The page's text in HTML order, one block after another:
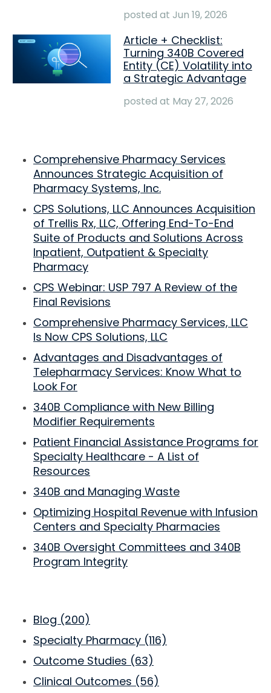
posted at Jun 19, 2026
Article + Checklist:
Turning 340B Covered
Entity (CE) Volatility into
a Strategic Advantage
posted at May 27, 2026
Comprehensive Pharmacy Services
Announces Strategic Acquisition of
Pharmacy Systems, Inc.
CPS Solutions, LLC Announces Acquisition
of Trellis Rx, LLC, Offering End-To-End
Suite of Products and Solutions Across
Inpatient, Outpatient & Specialty
Pharmacy
CPS Webinar: USP 797 A Review of the
Final Revisions
Comprehensive Pharmacy Services, LLC
Is Now CPS Solutions, LLC
Advantages and Disadvantages of
Telepharmacy Services: Know What to
Look For
340B Compliance with New Billing
Modifier Requirements
Patient Financial Assistance Programs for
Specialty Healthcare - A List of
Resources
340B and Managing Waste
Optimizing Hospital Revenue with Infusion
Centers and Specialty Pharmacies
340B Oversight Committees and 340B
Program Integrity
Blog (200)
Specialty Pharmacy (116)
Outcome Studies (63)
Clinical Outcomes (56)